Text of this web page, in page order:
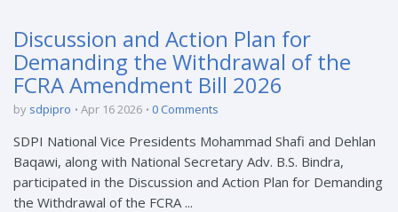
Discussion and Action Plan for
Demanding the Withdrawal of the
FCRA Amendment Bill 2026
by sdpipro Apr 16 2026 0 Comments
SDPI National Vice Presidents Mohammad Shafi and Dehlan
Baqawi, along with National Secretary Adv. B.S. Bindra,
participated in the Discussion and Action Plan for Demanding
the Withdrawal of the FCRA ...